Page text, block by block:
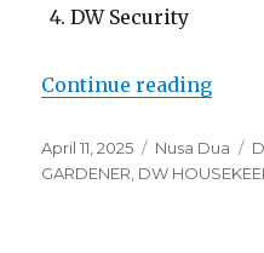
DW Security
Continue reading
Posted
on
April 11, 2025 Categories
Nusa Dua
GARDENER DW